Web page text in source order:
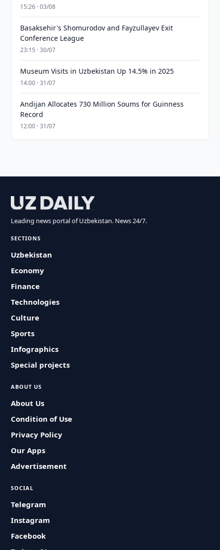
15:26 · 03/08
Basaksehir's Shomurodov and Fayzullayev Exit
Conference League
23:15 · 30/07
Museum Visits in Uzbekistan Up 14.5% in 2025
14:00 · 31/07
Andijan Allocates 730 Million Soums for Guinness
Record
12:00 · 31/07
Leading news portal of Uzbekistan. News 24/7.
SECTIONS
Uzbekistan
Economy
Finance
Technologies
Culture
Sports
Infographics
Special projects
ABOUT US
About Us
Condition of Use
Privacy Policy
Our Apps
Advertisement
SOCIAL
Telegram
Instagram
Facebook